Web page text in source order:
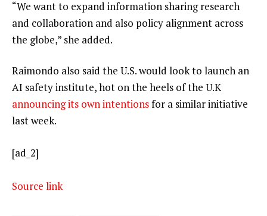
“We want to expand information sharing research
and collaboration and also policy alignment across
the globe,” she added.
Raimondo also said the U.S. would look to launch an
AI safety institute, hot on the heels of the U.K
announcing its own intentionsfor a similar initiative
last week.
[ad_2]
Source link